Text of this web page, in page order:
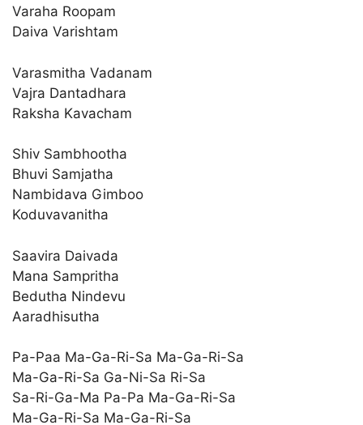
Varaha Roopam
Daiva Varishtam
Varasmitha Vadanam
Vajra Dantadhara
Raksha Kavacham
Shiv Sambhootha
Bhuvi Samjatha
Nambidava Gimboo
Koduvavanitha
Saavira Daivada
Mana Sampritha
Bedutha Nindevu
Aaradhisutha
Pa-Paa Ma-Ga-Ri-Sa Ma-Ga-Ri-Sa
Ma-Ga-Ri-Sa Ga-Ni-Sa Ri-Sa
Sa-Ri-Ga-Ma Pa-Pa Ma-Ga-Ri-Sa
Ma-Ga-Ri-Sa Ma-Ga-Ri-Sa